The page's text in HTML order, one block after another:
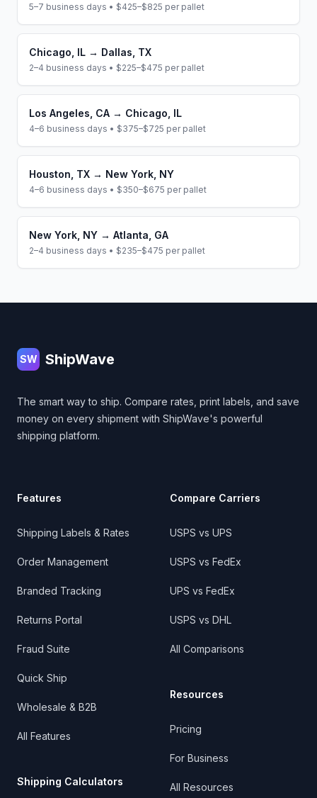
5–7 business days • $425–$825 per pallet
Chicago IL → Dallas TX
2–4 business days • $225–$475 per pallet
Los Angeles CA → Chicago IL
4–6 business days • $375–$725 per pallet
Houston TX → New York NY
4–6 business days • $350–$675 per pallet
New York NY → Atlanta GA
2–4 business days • $235–$475 per pallet
SW ShipWave
The smart way to ship. Compare rates, print labels, and save
money on every shipment with ShipWave's powerful
shipping platform.
Features
Shipping Labels & Rates
Order Management
Branded Tracking
Returns Portal
Fraud Suite
Quick Ship
Wholesale & B2B
All Features
Shipping Calculators
Compare Carriers
USPS vs UPS
USPS vs FedEx
UPS vs FedEx
USPS vs DHL
All Comparisons
Resources
Pricing
For Business
All Resources